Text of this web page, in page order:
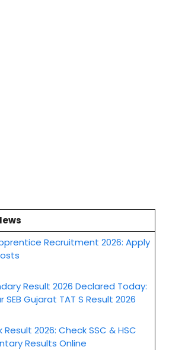
Recruitment 2026: Apply
Result 2026 Declared Today:
SEB Gujarat TAT S Result 2026
Result 2026: Check SSC & HSC
Results Online